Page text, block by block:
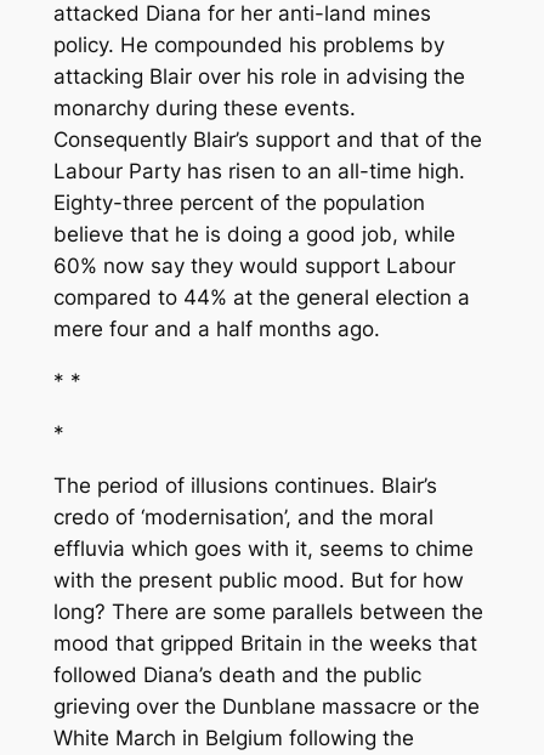
attacked Diana for her anti-land mines
policy. He compounded his problems by
attacking Blair over his role in advising the
monarchy during these events.
Consequently Blair’s support and that of the
Labour Party has risen to an all-time high.
Eighty-three percent of the population
believe that he is doing a good job, while
60% now say they would support Labour
compared to 44% at the general election a
mere four and a half months ago.
* *
*
The period of illusions continues. Blair’s
credo of ‘modernisation’, and the moral
effluvia which goes with it, seems to chime
with the present public mood. But for how
long? There are some parallels between the
mood that gripped Britain in the weeks that
followed Diana’s death and the public
grieving over the Dunblane massacre or the
White March in Belgium following the